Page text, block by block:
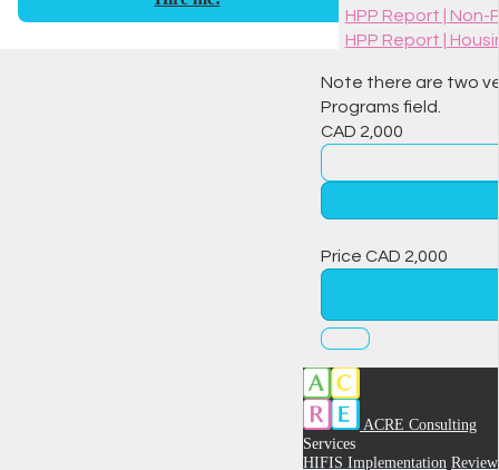
HPP Report |
HPP Report |
Note there are two
Programs field.
CAD 2,000
Price CAD 2,000
ACRE Consulting
Services
HIFIS Implementation